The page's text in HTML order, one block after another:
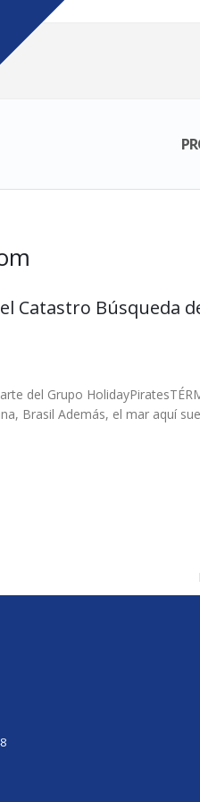
Catastro Búsqueda
del Grupo
Brasil Además, el mar aquí